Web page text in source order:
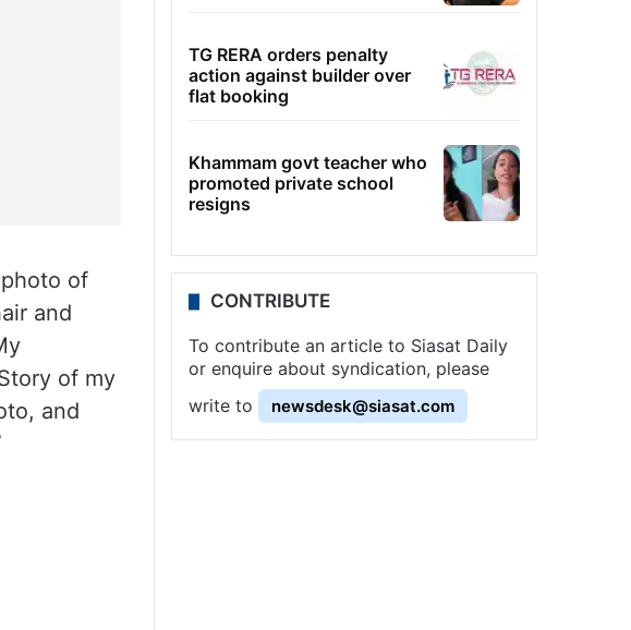
of
and
of my
and
TG RERA orders penalty
action against builder over
flat booking
Khammam govt teacher who
promoted private school
resigns
CONTRIBUTE
To contribute an article to Siasat Daily
or enquire about syndication, please
write to
newsdesk@siasat.com